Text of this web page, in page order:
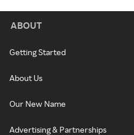
ABOUT
Getting Started
About Us
Our New Name
Advertising & Partnerships